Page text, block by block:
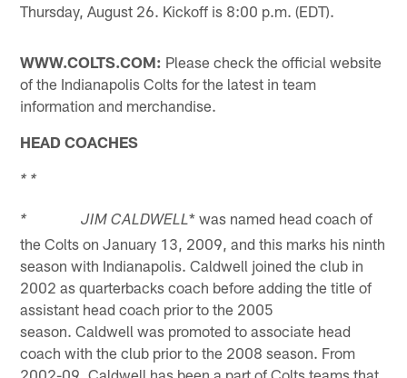
Thursday, August 26. Kickoff is 8:00 p.m. (EDT).
WWW.COLTS.COM: Please check the official website
of the Indianapolis Colts for the latest in team
information and merchandise.
HEAD COACHES
* *
* JIM CALDWELL* was named head coach of
the Colts on January 13, 2009, and this marks his ninth
season with Indianapolis. Caldwell joined the club in
2002 as quarterbacks coach before adding the title of
assistant head coach prior to the 2005
season. Caldwell was promoted to associate head
coach with the club prior to the 2008 season. From
2002-09, Caldwell has been a part of Colts teams that